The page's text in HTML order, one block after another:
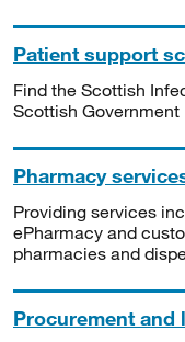
Patient support
Find the Scottish
Scottish Government
Pharmacy
Providing services
ePharmacy and
pharmacies and
Procurement and